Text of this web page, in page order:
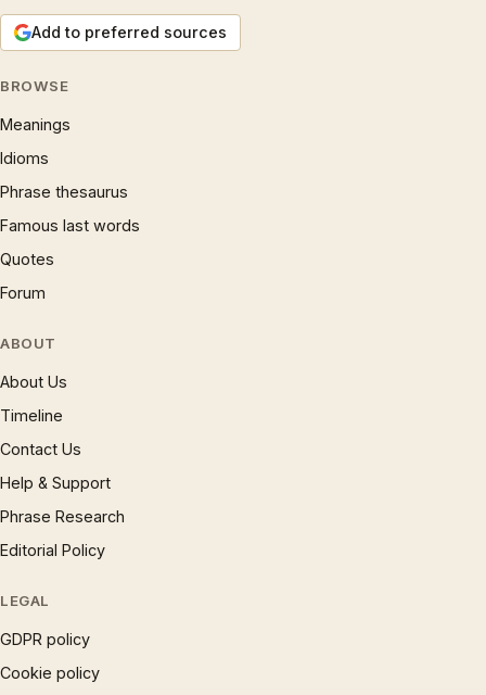
Add to preferred sources
BROWSE
Meanings
Idioms
Phrase thesaurus
Famous last words
Quotes
Forum
ABOUT
About Us
Timeline
Contact Us
Help & Support
Phrase Research
Editorial Policy
LEGAL
GDPR policy
Cookie policy